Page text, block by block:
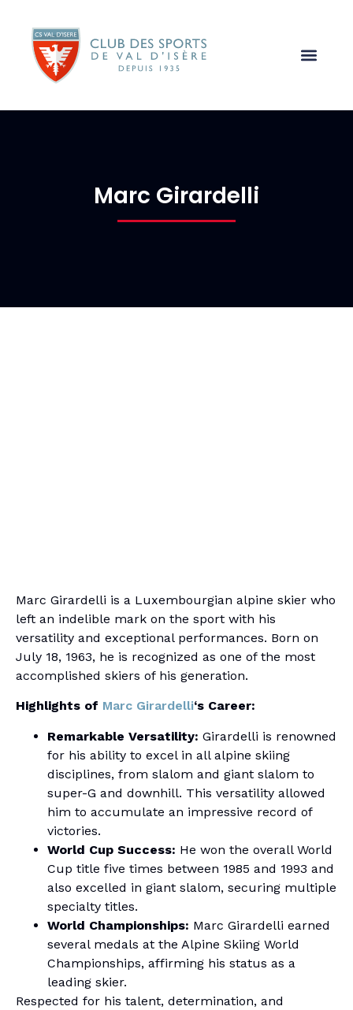
Marc Girardelli
Marc Girardelli is a Luxembourgian alpine skier who
left an indelible mark on the sport with his
versatility and exceptional performances. Born on
July 18, 1963, he is recognized as one of the most
accomplished skiers of his generation.
Highlights of Marc Girardelli‘s Career:
Remarkable Versatility: Girardelli is renowned
for his ability to excel in all alpine skiing
disciplines, from slalom and giant slalom to
super-G and downhill. This versatility allowed
him to accumulate an impressive record of
victories.
World Cup Success: He won the overall World
Cup title five times between 1985 and 1993 and
also excelled in giant slalom, securing multiple
specialty titles.
World Championships: Marc Girardelli earned
several medals at the Alpine Skiing World
Championships, affirming his status as a
leading skier.
Respected for his talent, determination, and